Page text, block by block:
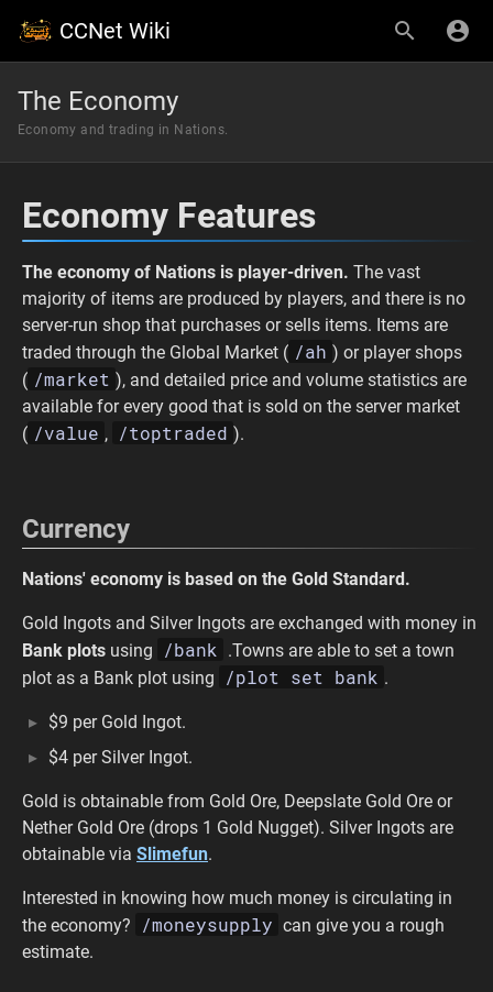
CCNet Wiki
The Economy
Economy and trading in Nations.
Economy Features
The economy of Nations is player-driven. The vast
majority of items are produced by players, and there is no
server-run shop that purchases or sells items. Items are
traded through the Global Market ( /ah ) or player shops
( /market ), and detailed price and volume statistics are
available for every good that is sold on the server market
( /value , /toptraded ).
Currency
Nations' economy is based on the Gold Standard.
Gold Ingots and Silver Ingots are exchanged with money in
Bank plots using /bank
.Towns are able to set a town
plot as a Bank plot using
/plot set bank .
$9 per Gold Ingot.
$4 per Silver Ingot.
Gold is obtainable from Gold Ore, Deepslate Gold Ore or
Nether Gold Ore (drops 1 Gold Nugget). Silver Ingots are
obtainable via Slimefun.
Interested in knowing how much money is circulating in
the economy?
/moneysupply can give you a rough
estimate.